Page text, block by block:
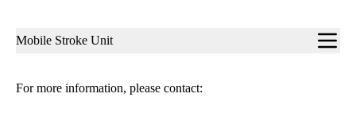
Sub-
Mobile Stroke Unit
For more information, please contact: